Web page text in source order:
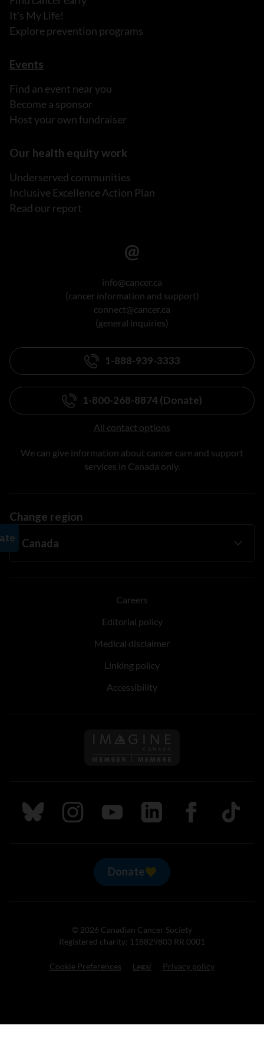
It's My Life!
Explore prevention programs
Events
Find an event near you
Become a sponsor
Host your own fundraiser
Our health equity work
Underserved communities
Inclusive Excellence Action Plan
Read our report
info@cancer.ca
(cancer information and support)
connect@cancer.ca
(general inquiries)
1-888-939-3333
1-800-268-8874 (Donate)
All contact options
We can give information about cancer care and support
services in Canada only.
Change region
Careers
Editorial policy
Medical disclaimer
Linking policy
Accessibility
Follow us on Imagine
Follow us on Bluesky
Follow us on Instagram
Follow us on Youtube
Follow us on LinkedIn
Follow us on
TikTok
Donate
© 2026 Canadian Cancer Society
Registered charity: 118829803 RR 0001
Cookie Preferences Legal Privacy policy